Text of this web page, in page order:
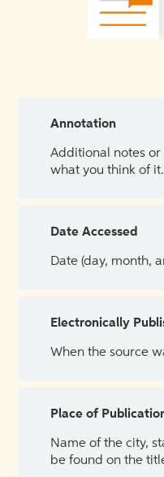
Annotation
Additional notes or
what you think of it.
Date Accessed
Date (day, month,
Electronically
When the source
Place of
Name of the city,
be found on the